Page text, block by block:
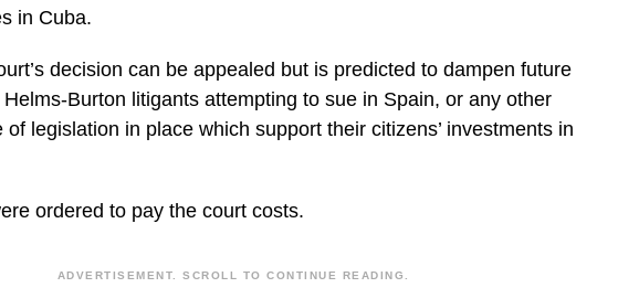
in Cuba.
decision can be appealed but is predicted to dampen future
Burton litigants attempting to sue in Spain, or any other
of legislation in place which support their citizens’ investments in
ordered to pay the court costs.
ADVERTISEMENT. SCROLL TO CONTINUE READING.